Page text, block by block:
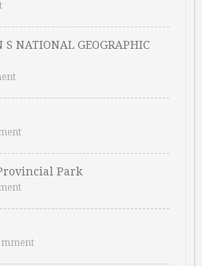
NATIONAL GEOGRAPHIC
Park